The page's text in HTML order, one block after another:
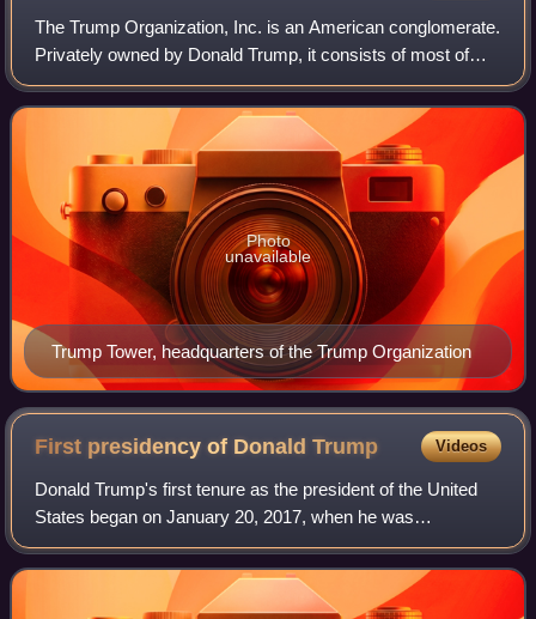
The Trump Organization, Inc. is an American conglomerate.
Privately owned by Donald Trump, it consists of most of
Trump's business ventures and investments, with around
250 of its affiliates and subsi
Trump Tower, headquarters of the Trump Organization
Photo
unavailable
First presidency of DonaldTrump Videos
Donald Trump's first tenure as the president of the United
States began on January 20, 2017, when he was
inaugurated as the 45th president, and ended on January
20, 2021. Trump, a Republican, took off